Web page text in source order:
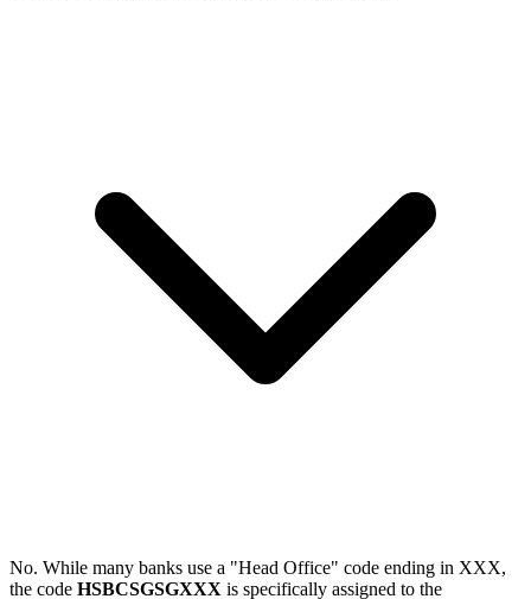
No. While many banks use a "Head Office" code ending in XXX,
the code HSBCSGSGXXX is specifically assigned to the